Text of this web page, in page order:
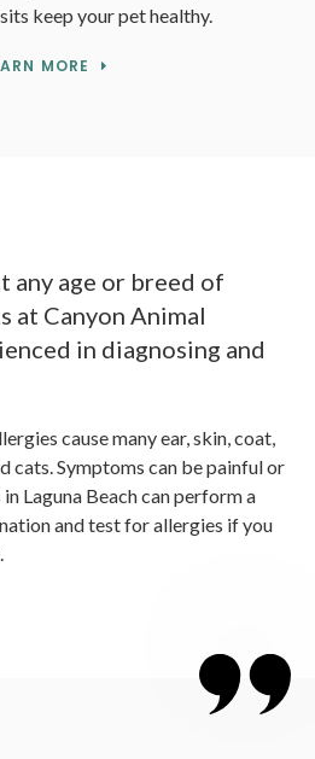
keep your pet healthy.
MORE
any age or breed of
at Canyon Animal
in diagnosing and
cause many ear, skin, coat,
cats. Symptoms can be painful or
Laguna Beach can perform a
and test for allergies if you